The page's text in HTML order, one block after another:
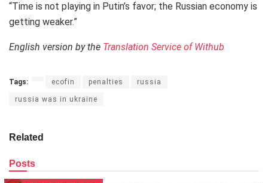
“Time is not playing in Putin’s favor; the Russian economy is
getting weaker.”
English version by the Translation Service of Withub
Tags: ecofin penalties russia
russia was in ukraine
Related
Posts